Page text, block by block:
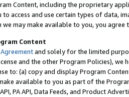
Content, including the proprietary
to access and use certain types of data,
we may make available to you, you agree
Content
Agreementand solely for the limited
and the other Program Policies),
to: (a) copy and display Program
available to you as part of the
PA API, Data Feeds, and Product